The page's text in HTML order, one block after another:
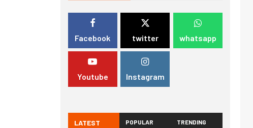
Facebook twitter whatsapp
Youtube Instagram
LATEST POPULAR TRENDING